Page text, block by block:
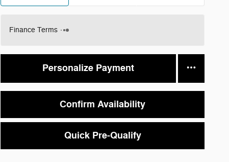
Finance Terms
Personalize Payment
Confirm Availability
Quick Pre-Qualify